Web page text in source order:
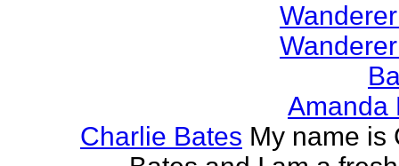
Amanda
Charlie Bates My name is